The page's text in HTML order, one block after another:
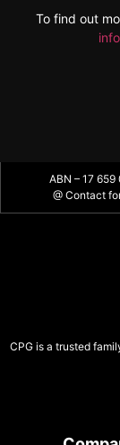
To find out
ABN – 17 659
@ Contact
CPG is a trusted